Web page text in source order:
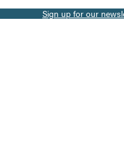
Sign up for our